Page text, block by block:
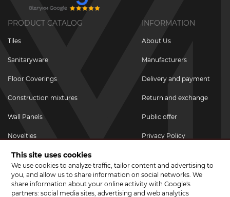
PRODUCT CATALOG
Tiles
Sanitaryware
Floor Coverings
Construction mixtures
Wall Panels
Novelties
Promotional goods
Promotions & Discounts
INFORMATION
About Us
Manufacturers
Delivery and payment
Return and exchange
Public offer
Privacy Policy
JOIN US ON SOCIAL NETWORKS
This site uses cookies
We use cookies to analyze traffic, tailor content and advertising to
you, and allow us to share information on social networks. We
share information about your online activity with Google's
partners: social media sites, advertising and web analytics